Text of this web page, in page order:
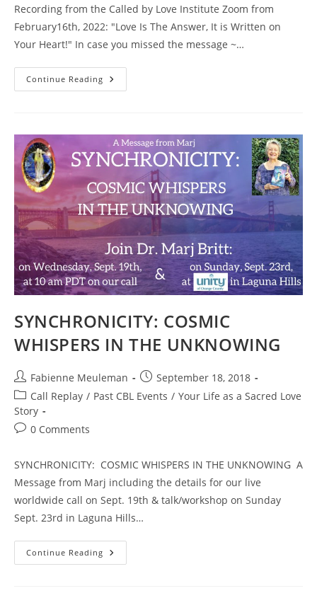
Recording from the Called by Love Institute Zoom from
February16th, 2022: "Love Is The Answer, It is Written on
Your Heart!" In case you missed the message ~…
Continue Reading “Love
Is
Written
On
Your
Heart!”
Recording
Of
The
CBLI
Zoom
On
Feb.
16th,
2022
SYNCHRONICITY: COSMIC
WHISPERS IN THE UNKNOWING
Post
author:
Fabienne Meuleman
Post
published:
September 18, 2018
Post
category:
Call Replay / Past CBL Events / Your Life as a Sacred Love
Story
Post0 Comments
SYNCHRONICITY: COSMIC WHISPERS IN THE UNKNOWING A
Message from Marj including the details for our live
worldwide call on Sept. 19th & talk/workshop on Sunday
Sept. 23rd in Laguna Hills…
Continue Reading SYNCHRONICITY:
COSMIC